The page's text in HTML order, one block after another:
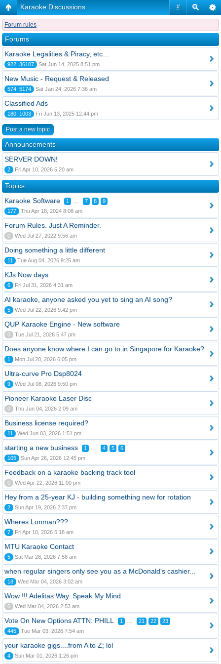
#
Karaoke Discussions
Forum rules
Forums
Karaoke Legalities & Piracy, etc...
922, 36107 Sat Jun 14, 2025 8:51 pm
New Music - Request & Released
574, 5174 Sat Jan 24, 2026 7:36 am
Classified Ads
180, 1003 Fri Jun 13, 2025 12:44 pm
Post a new topic
Announcements
SERVER DOWN!
2 Fri Apr 10, 2026 5:20 am
Topics
Karaoke Software
1 7 8
9
177
Thu Apr 18, 2024 8:08 am
Forum Rules. Just A Reminder.
0 Wed Jul 27, 2022 9:56 am
Doing something a little different
11 Tue Aug 04, 2026 9:25 am
KJs Now days
6 Fri Jul 31, 2026 4:31 am
AI karaoke, anyone asked you yet to sing an AI song?
5 Wed Jul 22, 2026 9:42 pm
QUP Karaoke Engine - New software
0 Tue Jul 21, 2026 5:47 pm
Does anyone know where I can go to in Singapore for Karaoke?
1 Mon Jul 20, 2026 6:05 pm
Ultra-curve Pro Dsp8024
9 Wed Jul 08, 2026 9:50 pm
Pioneer Karaoke Laser Disc
0 Thu Jun 04, 2026 2:09 am
Business license required?
11 Wed Jun 03, 2026 1:51 pm
starting a new business 1 4 5
6
105
Sun Apr 26, 2026 12:45 pm
Feedback on a karaoke backing track tool
0 Wed Apr 22, 2026 11:00 pm
Hey from a 25-year KJ - building something new for rotation
2 Sun Apr 19, 2026 2:37 pm
Wheres Lonman???
7 Fri Apr 10, 2026 5:18 am
MTU Karaoke Contact
5 Sat Mar 28, 2026 7:58 am
when regular singers only see you as a McDonald's cashier...
18 Wed Mar 04, 2026 3:02 am
Wow !!! Adelitas Way..Speak My Mind
0 Wed Mar 04, 2026 2:53 am
Vote On New Options ATTN: PHILL 1 21 22
23
445
Tue Mar 03, 2026 7:54 am
your karaoke gigs....from A to Z; lol
4 Sun Mar 01, 2026 1:26 pm